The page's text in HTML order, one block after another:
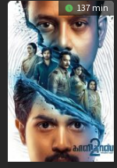
137 min